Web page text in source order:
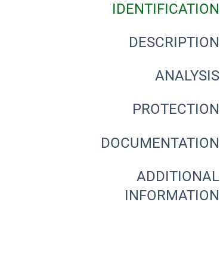
IDENTIFICATION
DESCRIPTION
ANALYSIS
PROTECTION
DOCUMENTATION
ADDITIONAL
INFORMATION